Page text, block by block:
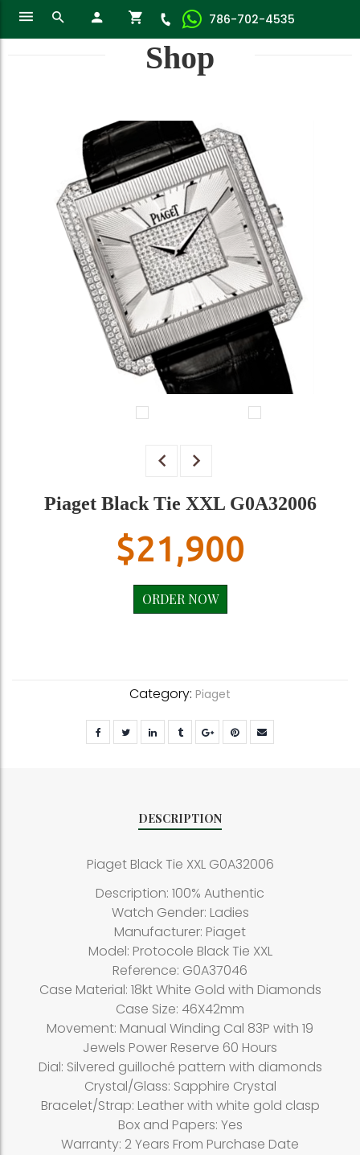
786-702-4535
Shop
Piaget Black Tie XXL G0A32006
$21,900
ORDER NOW
Category: Piaget
DESCRIPTION
Piaget Black Tie XXL G0A32006
Description: 100% Authentic
Watch Gender: Ladies
Manufacturer: Piaget
Model: Protocole Black Tie XXL
Reference: G0A37046
Case Material: 18kt White Gold with Diamonds
Case Size: 46X42mm
Movement: Manual Winding Cal 83P with 19
Jewels Power Reserve 60 Hours
Dial: Silvered guilloché pattern with diamonds
Crystal/Glass: Sapphire Crystal
Bracelet/Strap: Leather with white gold clasp
Box and Papers: Yes
Warranty: 2 Years From Purchase Date